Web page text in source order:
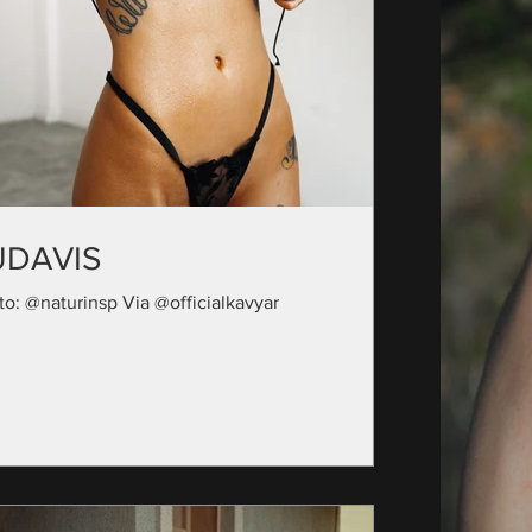
@naturinsp Via @officialkavyar